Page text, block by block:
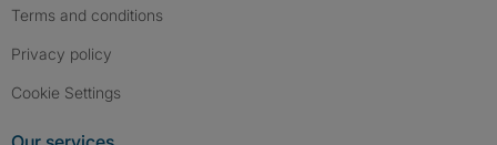
Terms and conditions
Privacy policy
Cookie Settings